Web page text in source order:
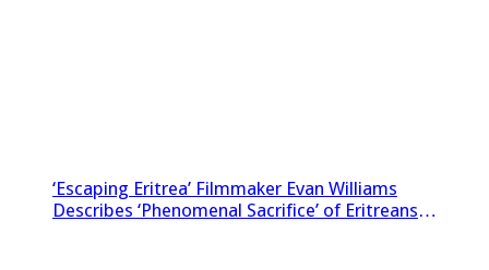
‘Escaping Eritrea’ Filmmaker Evan Williams
Describes ‘Phenomenal Sacrifice’ of Eritreans